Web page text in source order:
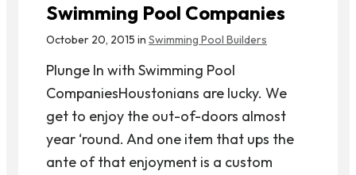
Swimming Pool Companies
October 20, 2015 in Swimming Pool Builders
Plunge In with Swimming Pool
CompaniesHoustonians are lucky. We
get to enjoy the out-of-doors almost
year ‘round. And one item that ups the
ante of that enjoyment is a custom